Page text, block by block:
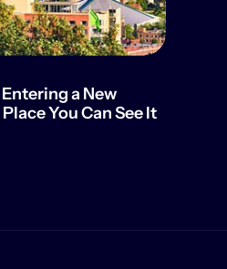
a New
You Can See It